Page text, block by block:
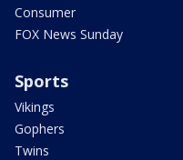
Consumer
FOX News Sunday
Sports
Vikings
Gophers
Twins